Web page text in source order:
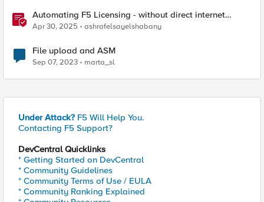
Automating F5 Licensing - without direct internet
access
Apr 30, 2025 ashrafelsayelshabany
File upload and ASM
Sep 07, 2023 marta_sl
Under Attack? F5 Will Help You.
Contacting F5 Support?
DevCentral Quicklinks
* Getting Started on DevCentral
* Community Guidelines
* Community Terms of Use / EULA
* Community Ranking Explained